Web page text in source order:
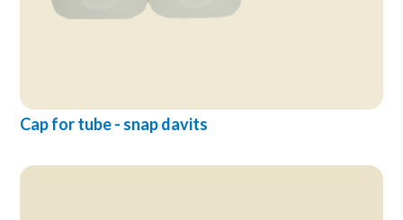
Cap for tube - snap davits